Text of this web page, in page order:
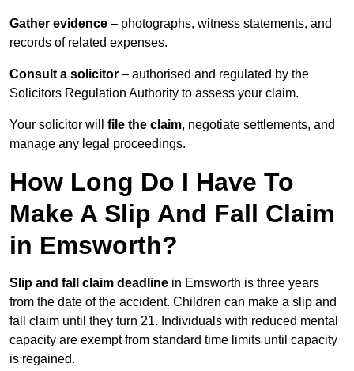
Gather evidence – photographs, witness statements, and
records of related expenses.
Consult a solicitor – authorised and regulated by the
Solicitors Regulation Authority to assess your claim.
Your solicitor will file the claim, negotiate settlements, and
manage any legal proceedings.
How Long Do I Have To
Make A Slip And Fall Claim
in Emsworth?
Slip and fall claim deadline in Emsworth is three years
from the date of the accident. Children can make a slip and
fall claim until they turn 21. Individuals with reduced mental
capacity are exempt from standard time limits until capacity
is regained.